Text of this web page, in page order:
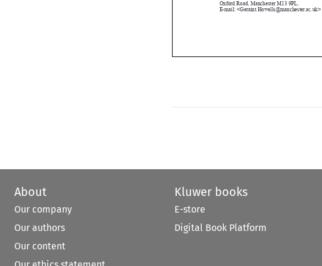


About
Our company
Our authors
Our content
Kluwer books
E-store
Digital Book Platform